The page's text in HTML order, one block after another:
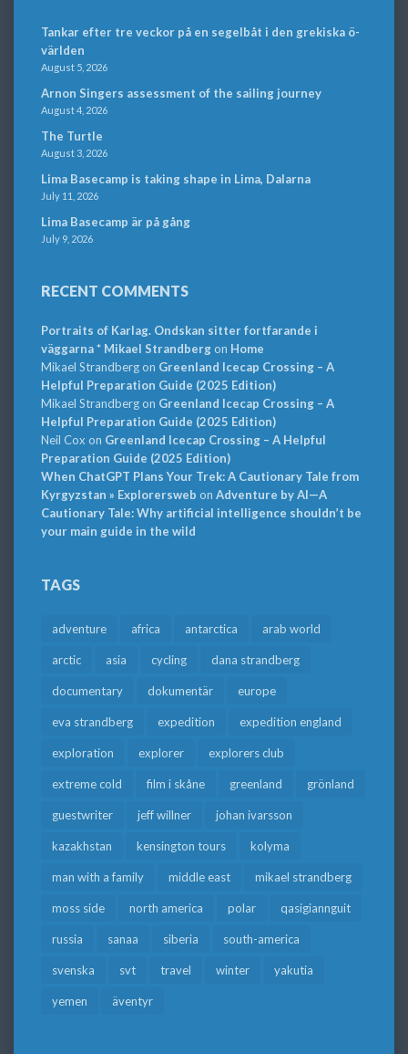
Tankar efter tre veckor på en segelbåt i den grekiska ö-
världen
August 5, 2026
Arnon Singers assessment of the sailing journey
August 4, 2026
The Turtle
August 3, 2026
Lima Basecamp is taking shape in Lima, Dalarna
July 11, 2026
Lima Basecamp är på gång
July 9, 2026
RECENT COMMENTS
Portraits of Karlag. Ondskan sitter fortfarande i
väggarna * Mikael Strandbergon Home
Mikael Strandbergon Greenland Icecap Crossing – A
Helpful Preparation Guide (2025 Edition)
Mikael Strandbergon Greenland Icecap Crossing – A
Helpful Preparation Guide (2025 Edition)
Neil Cox on Greenland Icecap Crossing – A Helpful
Preparation Guide (2025 Edition)
When ChatGPT Plans Your Trek: A Cautionary Tale from
Kyrgyzstan » Explorersweb on Adventure by AI—A
Cautionary Tale: Why artificial intelligence shouldn’t be
your main guide in the wild
TAGS
adventure africa antarctica arab world
arctic asia cycling dana strandberg
documentary dokumentär europe
eva strandberg expedition expedition england
exploration explorer explorers club
extreme cold film i skåne greenland grönland
guestwriter jeff willner johan ivarsson
kazakhstan kensington tours kolyma
man with a family middle east mikael strandberg
moss side north america polar qasigiannguit
russia sanaa siberia south-america
svenska svt travel winter yakutia
yemen äventyr